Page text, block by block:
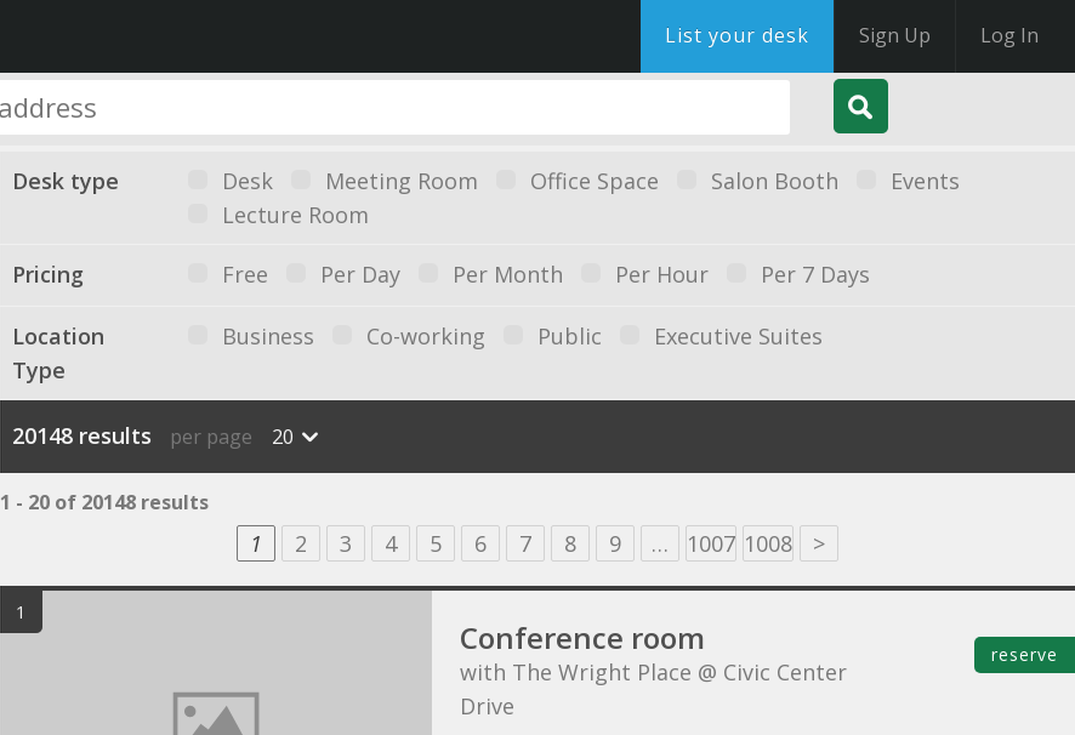
List your desk Sign Up Log In
Desk type Desk Meeting Room Office Space Salon Booth
Events
Lecture Room
Pricing Free Per Day Per Month Per Hour Per 7 Days
Location
Type
Business Co-working Public Executive Suites
20148 results per page 20
1 - 20 of 20148 results
1 2 3 4 5 6 7 8 9 … 1007 1008 >
1
Conference room
with The Wright Place @ Civic Center
Drive
reserve